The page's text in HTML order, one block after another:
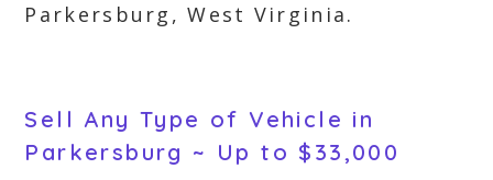
Parkersburg, West Virginia.
Sell Any Type of Vehicle in
Parkersburg ~ Up to $33,000